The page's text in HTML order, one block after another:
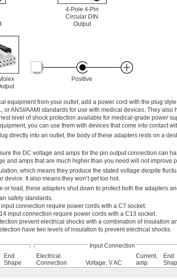
4-Pole 4-Pin
Circular DIN
Output
Positive
equipment from your outlet, add a power cord with the plug
or ANSI/AAMI standards for use with medical devices. They also
level of shock protection available for medical-grade power
you can use them with devices that come into contact
directly into an outlet, the body of these adapters rests on a
the DC voltage and amps for the pin output connection can
and amps that are much higher than you need will not improve
which means they produce the stated voltage despite
It also means they won’t get too hot.
or load, these adapters shut down to protect both the adapters
safety standards.
connection require power cords with a C7 socket.
input connection require power cords with a C13 socket.
prevent electrical shocks with a combination of insulation
have two levels of insulation to prevent electrical shocks.
Input Connection
End
Shape
Electrical
Connection
Voltage, V AC
Current,
amp
End